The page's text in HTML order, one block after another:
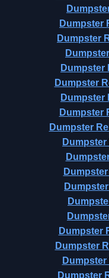
Dumpster
Dumpster
Dumpster
Dumpster
Dumpster
Dumpster
Dumpster
Dumpster
Dumpster
Dumpster
Dumpster
Dumpster